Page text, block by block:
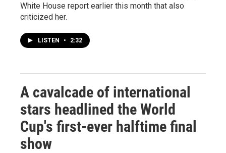
White House report earlier this month that also
criticized her.
LISTEN • 2:32
A cavalcade of international
stars headlined the World
Cup's first-ever halftime final
show